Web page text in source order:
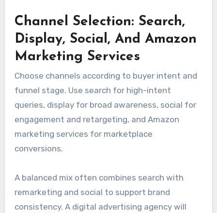
Channel Selection: Search,
Display, Social, And Amazon
Marketing Services
Choose channels according to buyer intent and
funnel stage. Use search for high-intent
queries, display for broad awareness, social for
engagement and retargeting, and Amazon
marketing services for marketplace
conversions.
A balanced mix often combines search with
remarketing and social to support brand
consistency. A digital advertising agency will